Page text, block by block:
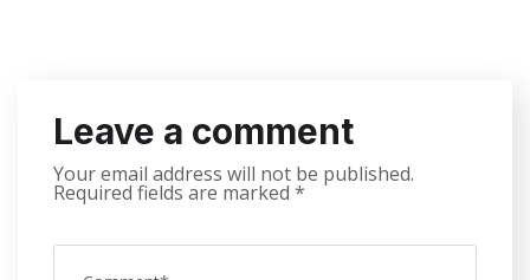
Leave a comment
Your email address will not be published.
Required fields are marked *